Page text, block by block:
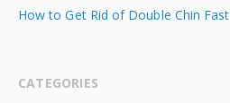
How to Get Rid of Double Chin Fast
CATEGORIES